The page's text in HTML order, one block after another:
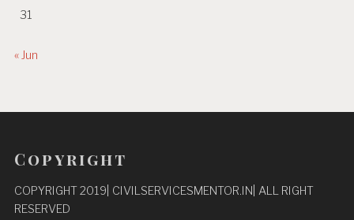
31
« Jun
Copyright
COPYRIGHT 2019| CIVILSERVICESMENTOR.IN| ALL RIGHT
RESERVED